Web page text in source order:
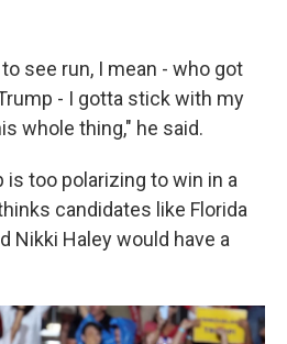
see run, I mean - who got
- I gotta stick with my
whole thing," he said.
is too polarizing to win in a
candidates like Florida
Nikki Haley would have a